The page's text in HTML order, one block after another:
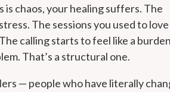
is chaos, your healing suffers. The
The sessions you used to love
calling starts to feel like a
That’s a structural one.
— people who have literally